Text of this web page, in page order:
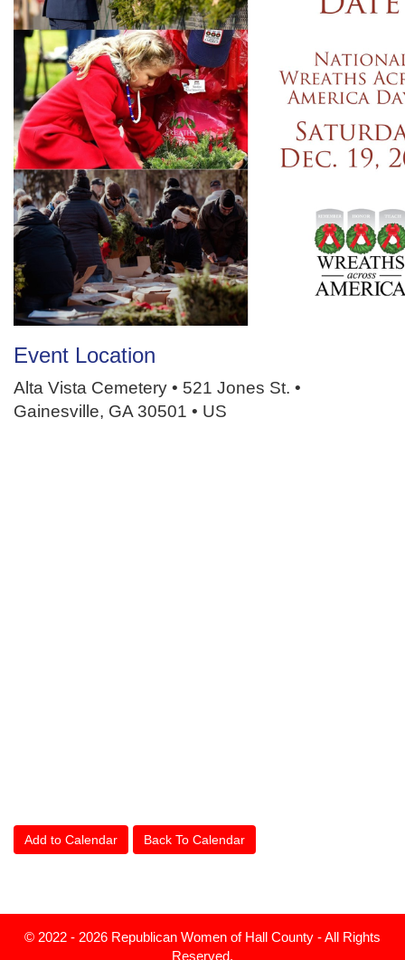
Event Location
Alta Vista Cemetery • 521 Jones St. •
Gainesville, GA 30501 • US
Add to Calendar Back To Calendar
© 2022 - 2026 Republican Women of Hall County - All Rights
Reserved.